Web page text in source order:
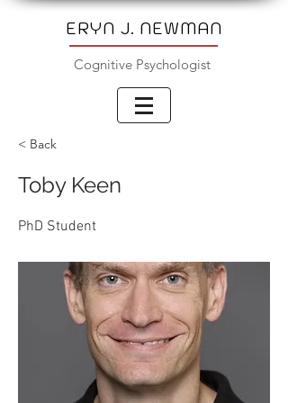
ERYN J. NEWMAN
Cognitive Psychologist
< Back
Toby Keen
PhD Student